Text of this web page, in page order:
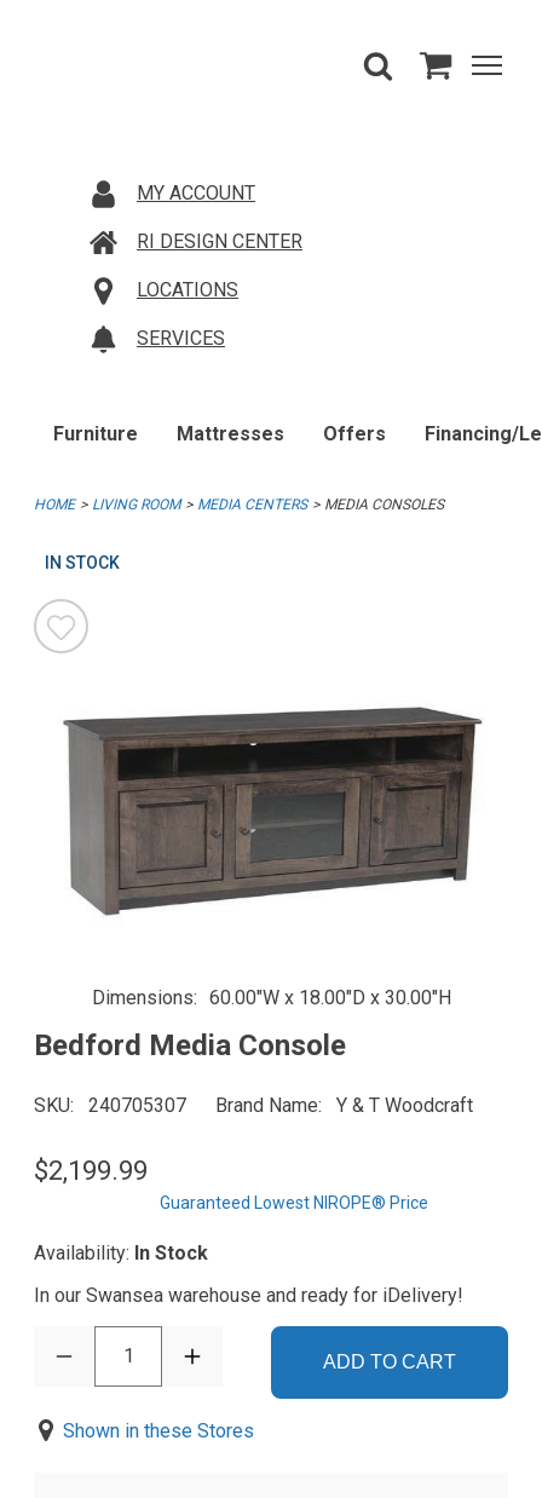
MY ACCOUNT
RI DESIGN CENTER
LOCATIONS
SERVICES
Furniture Mattresses Offers Financing/
HOME LIVING ROOM MEDIA CENTERS MEDIA CONSOLES
IN STOCK
Dimensions 60.00"W x 18.00"D x 30.00"H
Bedford Media Console
SKU 240705307 Brand Name Y & T Woodcraft
$2,199.99
Guaranteed Lowest NIROPE® Price
Availability: In Stock
In our Swansea warehouse and ready for iDelivery!
1 ADD TO CART
Shown in these Stores